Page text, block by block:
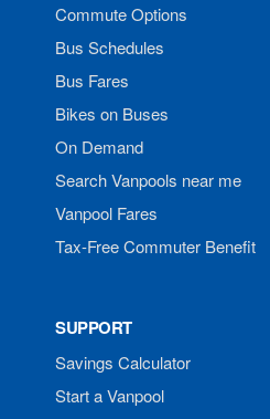
Commute Options
Bus Schedules
Bus Fares
Bikes on Buses
On Demand
Search Vanpools near me
Vanpool Fares
Tax-Free Commuter Benefit
SUPPORT
Savings Calculator
Start a Vanpool